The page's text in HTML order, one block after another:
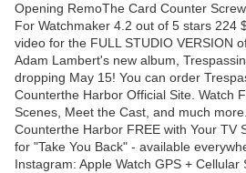
Opening RemoThe Card Counter
For Watchmaker 4.2 out of 5 stars 224
video for the FULL STUDIO VERSION
Adam Lambert's new album,
dropping May 15! You can order
Counterthe Harbor Official Site. Watch
Scenes, Meet the Cast, and much
Counterthe Harbor FREE with Your TV
for "Take You Back" - available
Instagram: Apple Watch GPS + Cellular